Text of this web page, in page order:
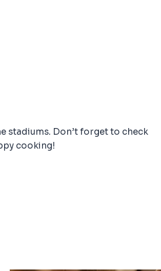
stadiums. Don’t forget to check
cooking!